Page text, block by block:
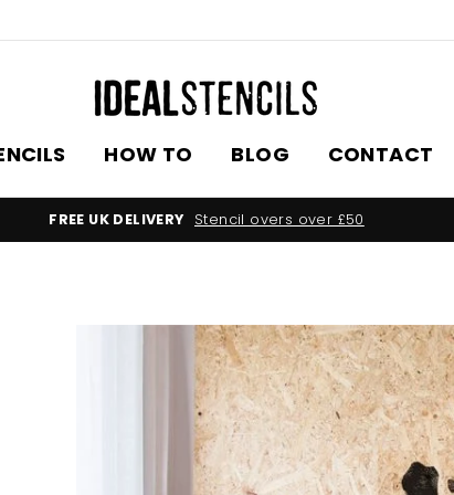
HOW TO BLOG CONTACT
FREE UK DELIVERY Stencil overs over £50